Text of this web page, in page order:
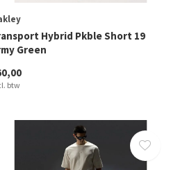
Hybrid Pkble Short 19
Green
btw